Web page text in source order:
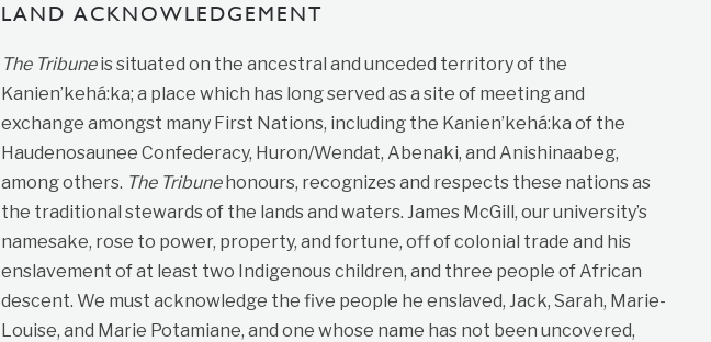
LAND ACKNOWLEDGEMENT
The Tribuneis situated on the ancestral and unceded territory of the
Kanien’kehá:ka; a place which has long served as a site of meeting and
exchange amongst many First Nations, including the Kanien’kehá:ka of the
Haudenosaunee Confederacy, Huron/Wendat, Abenaki, and Anishinaabeg,
among others. The Tribunehonours, recognizes and respects these nations as
the traditional stewards of the lands and waters. James McGill, our university’s
namesake, rose to power, property, and fortune, off of colonial trade and his
enslavement of at least two Indigenous children, and three people of African
descent. We must acknowledge the five people he enslaved, Jack, Sarah, Marie-
Louise, and Marie Potamiane, and one whose name has not been uncovered,